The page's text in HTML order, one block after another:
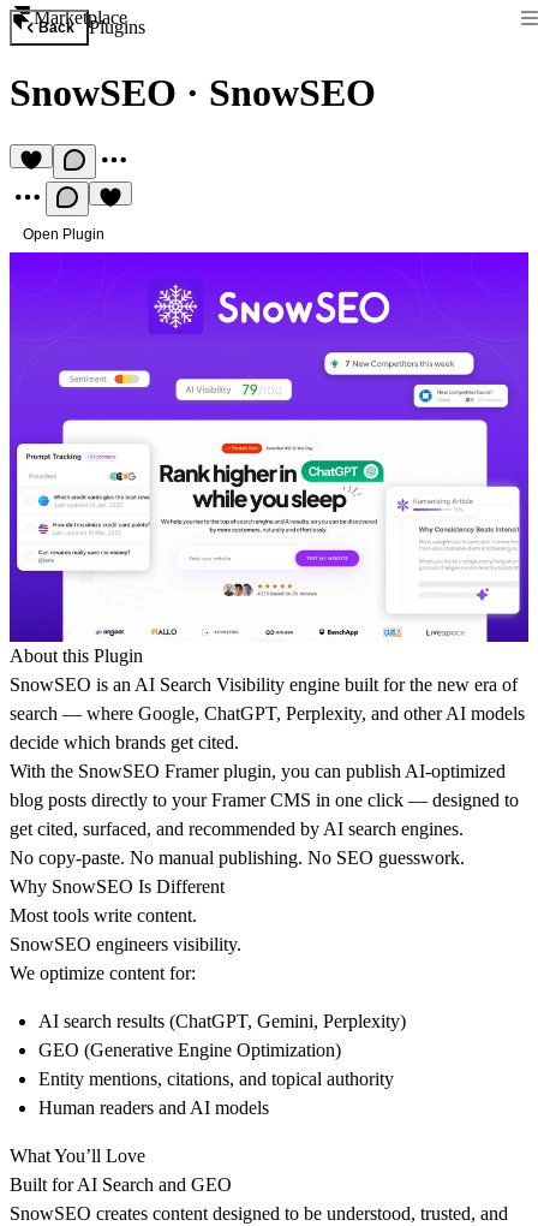
Marketplace
Back Plugins
SnowSEO · SnowSEO
Open Plugin
About this Plugin
SnowSEO is an AI Search Visibility engine built for the new era of
search — where Google, ChatGPT, Perplexity, and other AI models
decide which brands get cited.
With the SnowSEO Framer plugin, you can publish AI-optimized
blog posts directly to your Framer CMS in one click — designed to
get cited, surfaced, and recommended by AI search engines.
No copy-paste. No manual publishing. No SEO guesswork.
Why SnowSEO Is Different
Most tools write content.
SnowSEO engineers visibility.
We optimize content for:
AI search results (ChatGPT, Gemini, Perplexity)
GEO (Generative Engine Optimization)
Entity mentions, citations, and topical authority
Human readers and AI models
What You’ll Love
Built for AI Search and GEO
SnowSEO creates content designed to be understood, trusted, and